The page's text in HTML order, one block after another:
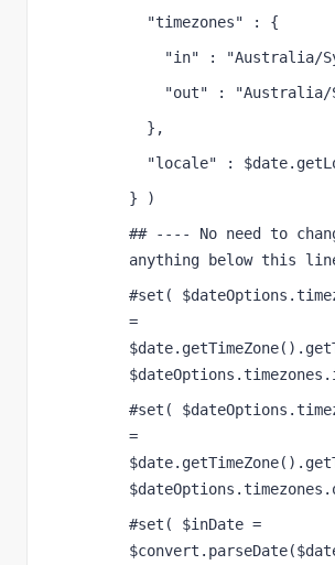
"timezones" : {
"in" : "Australia/
"out" : "Australia/
},
"locale" :
} )
## ---- No need to
anything below this
#set(
=
#set(
=
#set( $inDate =